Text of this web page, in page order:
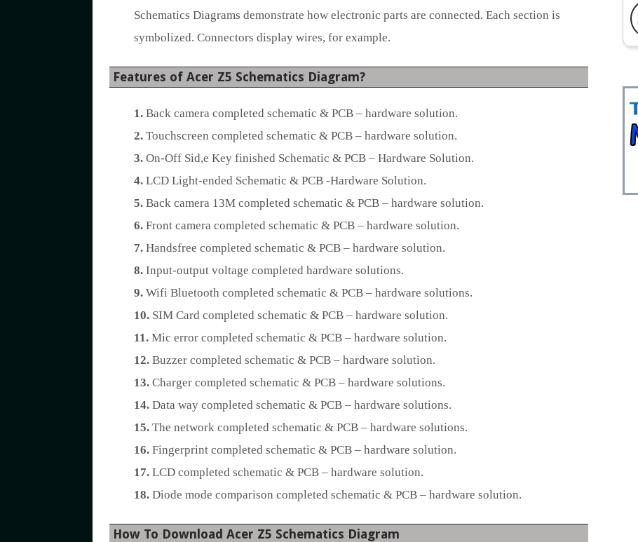
Schematics Diagrams demonstrate how electronic parts are connected. Each section is
symbolized. Connectors display wires, for example.
Features of Acer Z5 Schematics Diagram?
1.Back camera completed schematic & PCB – hardware solution.
2.Touchscreen completed schematic & PCB – hardware solution.
3.On-Off Sid,e Key finished Schematic & PCB – Hardware Solution.
4.LCD Light-ended Schematic & PCB -Hardware Solution.
5.Back camera 13M completed schematic & PCB – hardware solution.
6.Front camera completed schematic & PCB – hardware solution.
7.Handsfree completed schematic & PCB – hardware solution.
8.Input-output voltage completed hardware solutions.
9.Wifi Bluetooth completed schematic & PCB – hardware solutions.
10.SIM Card completed schematic & PCB – hardware solution.
11.Mic error completed schematic & PCB – hardware solution.
12.Buzzer completed schematic & PCB – hardware solution.
13.Charger completed schematic & PCB – hardware solutions.
14.Data way completed schematic & PCB – hardware solutions.
15.The network completed schematic & PCB – hardware solutions.
16.Fingerprint completed schematic & PCB – hardware solution.
17.LCD completed schematic & PCB – hardware solution.
18.Diode mode comparison completed schematic & PCB – hardware solution.
How To Download Acer Z5 Schematics Diagram